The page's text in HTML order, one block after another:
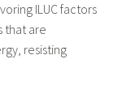
ILUC factors
that are
resisting